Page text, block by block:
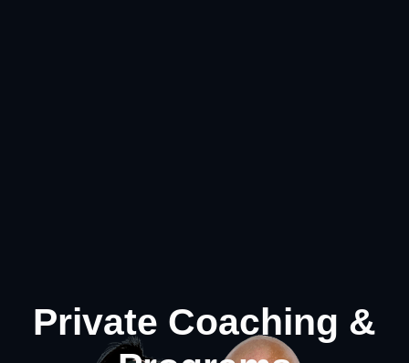
Private Coaching &